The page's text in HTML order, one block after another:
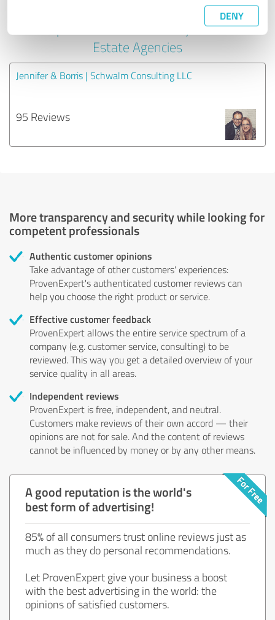
DENY
Experiences with other service
providers in the industry Real
Estate Agencies
Jennifer & Borris | Schwalm Consulting LLC
95 Reviews
More transparency and security while looking for
competent professionals
Authentic customer opinions
Take advantage of other customers' experiences:
ProvenExpert's authenticated customer reviews can
help you choose the right product or service.
Effective customer feedback
ProvenExpert allows the entire service spectrum of a
company (e.g. customer service, consulting) to be
reviewed. This way you get a detailed overview of your
service quality in all areas.
Independent reviews
ProvenExpert is free, independent, and neutral.
Customers make reviews of their own accord — their
opinions are not for sale. And the content of reviews
cannot be influenced by money or by any other means.
A good reputation is the world's
best form of advertising!
85% of all consumers trust online reviews just as
much as they do personal recommendations.
Let ProvenExpert give your business a boost
with the best advertising in the world: the
opinions of satisfied customers.